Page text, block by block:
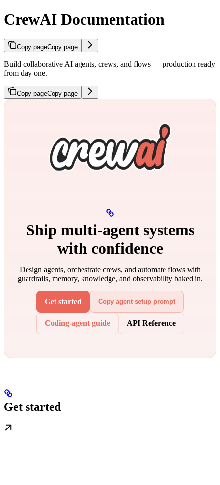
CrewAI Documentation
Copy pageCopy page
Build collaborative AI agents, crews, and flows — production ready
from day one.
Copy pageCopy page
Ship multi‑agent systems
with confidence
Design agents, orchestrate crews, and automate flows with
guardrails, memory, knowledge, and observability baked in.
Get started Copy agent setup prompt
Coding-agent guide API Reference
Get started